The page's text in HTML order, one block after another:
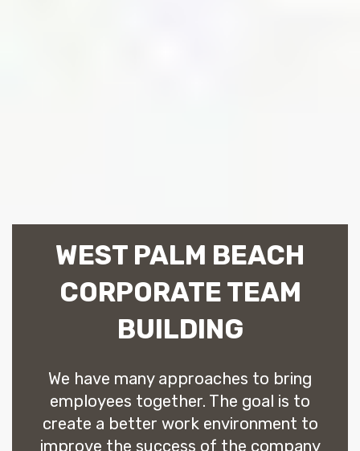
WEST PALM BEACH
CORPORATE TEAM
BUILDING
We have many approaches to bring
employees together. The goal is to
create a better work environment to
improve the success of the company